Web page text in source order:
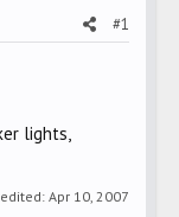
#1
lights,
Apr 10, 2007